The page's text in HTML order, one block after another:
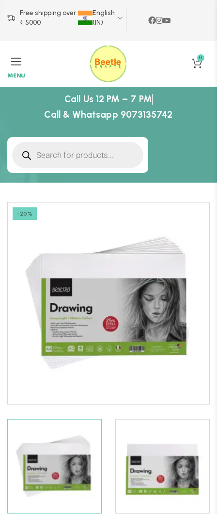
Free shipping over
₹ 5000
English
(IN)
MENU
0
Call Us 12 PM – 7 PM
Call & Whatsapp 9073135742
-20%